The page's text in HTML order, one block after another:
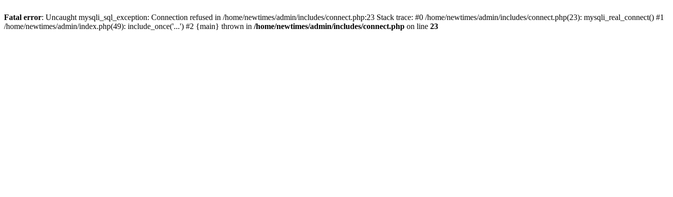
Fatal error: Uncaught mysqli_sql_exception: Connection refused in /home/newtimes/admin/includes/connect.php:23 Stack trace: #0 /home/newtimes/admin/includes/connect.php(23): mysqli_real_connect() #1
/home/newtimes/admin/index.php(49): include_once('...') #2 {main} thrown in /home/newtimes/admin/includes/connect.php on line 23